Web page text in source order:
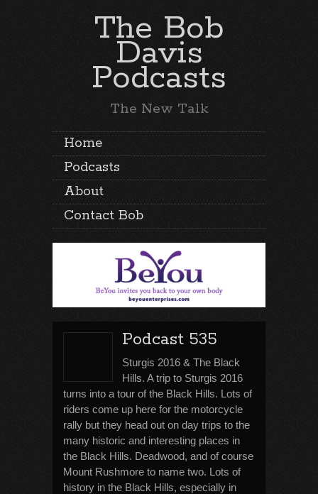
The Bob
Davis
Podcasts
The New Talk
Home
Podcasts
About
Contact Bob
Podcast 535
Sturgis 2016 & The Black
Hills. A trip to Sturgis 2016
turns into a tour of the Black Hills. Lots of
riders come up here for the motorcycle
rally but they head out on day trips to the
many historic and interesting places in
the Black Hills. Deadwood, and of course
Mount Rushmore to name two. Lots of
history in the Black Hills, especially in